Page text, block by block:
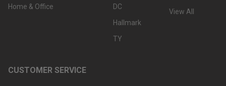
Home & Office
DC
Hallmark
TY
View All
CUSTOMER SERVICE